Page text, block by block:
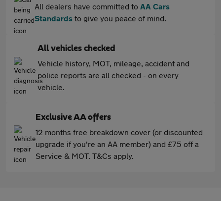
All dealers have committed to AA Cars
Standards to give you peace of mind.
All vehicles checked
Vehicle history, MOT, mileage, accident and
police reports are all checked - on every
vehicle.
Exclusive AA offers
12 months free breakdown cover (or discounted
upgrade if you're an AA member) and £75 off a
Service & MOT. T&Cs apply.